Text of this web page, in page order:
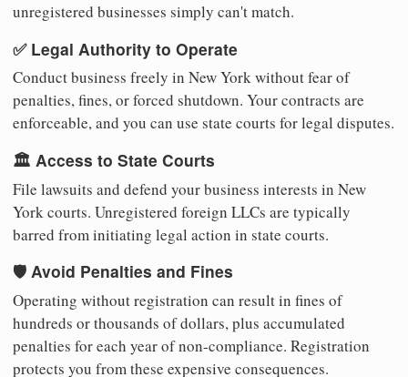
unregistered businesses simply can't match.
✅ Legal Authority to Operate
Conduct business freely in New York without fear of
penalties, fines, or forced shutdown. Your contracts are
enforceable, and you can use state courts for legal disputes.
🏛️ Access to State Courts
File lawsuits and defend your business interests in New
York courts. Unregistered foreign LLCs are typically
barred from initiating legal action in state courts.
🛡️ Avoid Penalties and Fines
Operating without registration can result in fines of
hundreds or thousands of dollars, plus accumulated
penalties for each year of non-compliance. Registration
protects you from these expensive consequences.